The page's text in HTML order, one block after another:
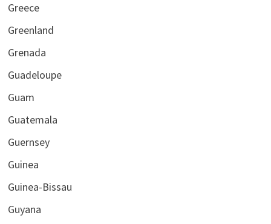
Greece
Greenland
Grenada
Guadeloupe
Guam
Guatemala
Guernsey
Guinea
Guinea-Bissau
Guyana